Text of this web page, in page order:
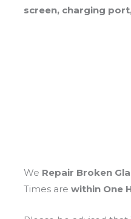
screen, charging
We Repair Broken
Times are within One